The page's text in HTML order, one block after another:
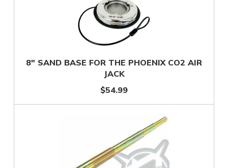
8" SAND BASE FOR THE PHOENIX CO2 AIR
JACK
$54.99